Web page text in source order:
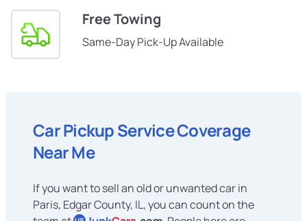
Free Towing
Same-Day Pick-Up Available
Car Pickup Service Coverage
Near Me
If you want to sell an old or unwanted car in
Paris, Edgar County, IL, you can count on the